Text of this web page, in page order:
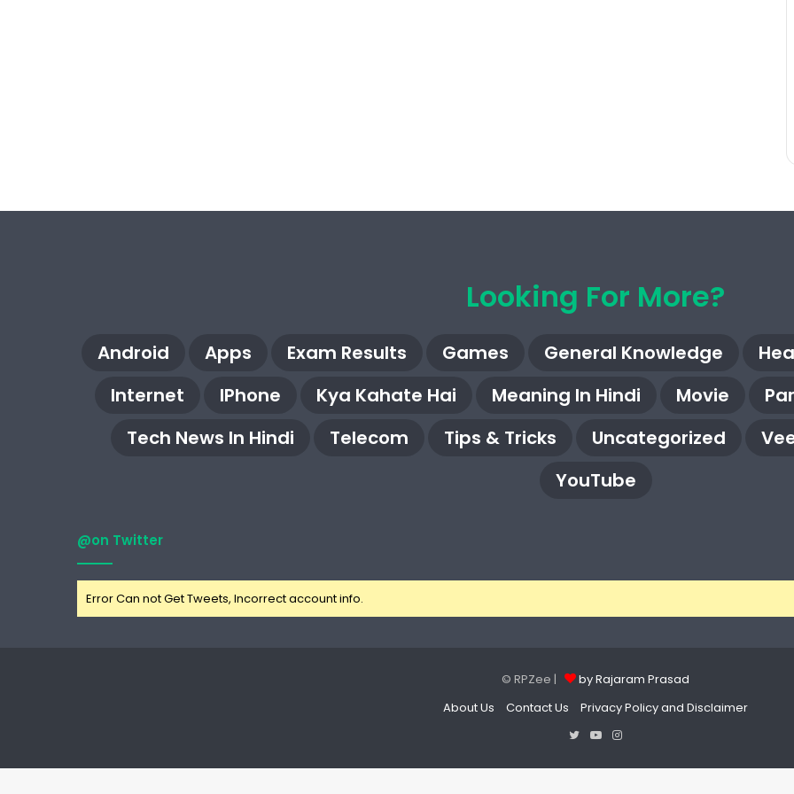
Looking For More?
Android Apps Exam Results Games General Knowledge
Internet
IPhone Kya Kahate Hai Meaning In Hindi Movie
Tech News In Hindi
Telecom Tips & Tricks Uncategorized
YouTube
@on Twitter
Error Can not Get Tweets, Incorrect account info.
© RPZee |
by Rajaram Prasad
About Us
Contact Us
Privacy Policy and Disclaimer
TwitterYouTubeInstagram